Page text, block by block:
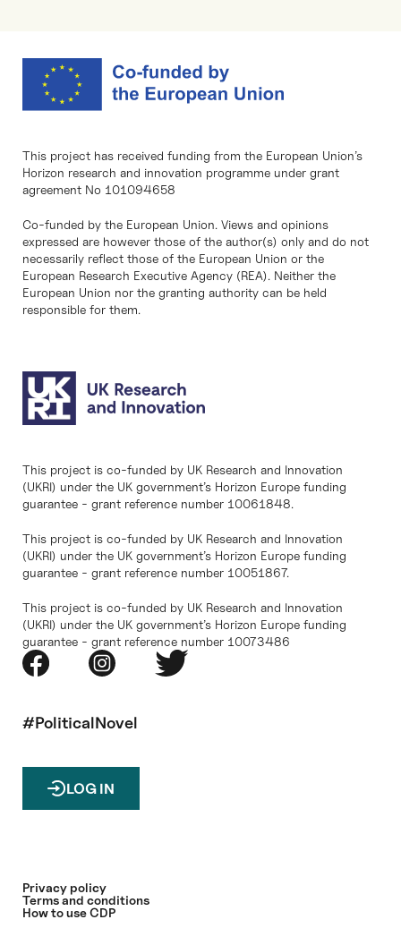
This project has received funding from the European Union’s
Horizon research and innovation programme under grant
agreement No 101094658
Co-funded by the European Union. Views and opinions
expressed are however those of the author(s) only and do not
necessarily reflect those of the European Union or the
European Research Executive Agency (REA). Neither the
European Union nor the granting authority can be held
responsible for them.
This project is co-funded by UK Research and Innovation
(UKRI) under the UK government’s Horizon Europe funding
guarantee - grant reference number 10061848.
This project is co-funded by UK Research and Innovation
(UKRI) under the UK government’s Horizon Europe funding
guarantee - grant reference number 10051867.
This project is co-funded by UK Research and Innovation
(UKRI) under the UK government’s Horizon Europe funding
guarantee - grant reference number 10073486
#PoliticalNovel
LOG IN
Privacy policy
Terms and conditions
How to use CDP